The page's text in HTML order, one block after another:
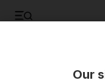
Our